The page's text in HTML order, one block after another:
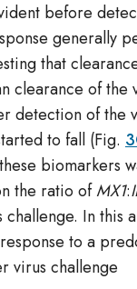
before
generally
that
clearance of the
detection of the
to fall (Fig.
biomarkers
the ratio ofMX1:
In this
response to a
virus challenge